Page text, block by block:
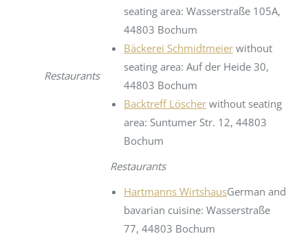
Restaurants
seating area: Wasserstraße 105A,
44803 Bochum
Bäckerei Schmidtmeier without
seating area: Auf der Heide 30,
44803 Bochum
Backtreff Löscher without seating
area: Suntumer Str. 12, 44803
Bochum
Restaurants
Hartmanns WirtshausGerman and
bavarian cuisine: Wasserstraße
77, 44803 Bochum